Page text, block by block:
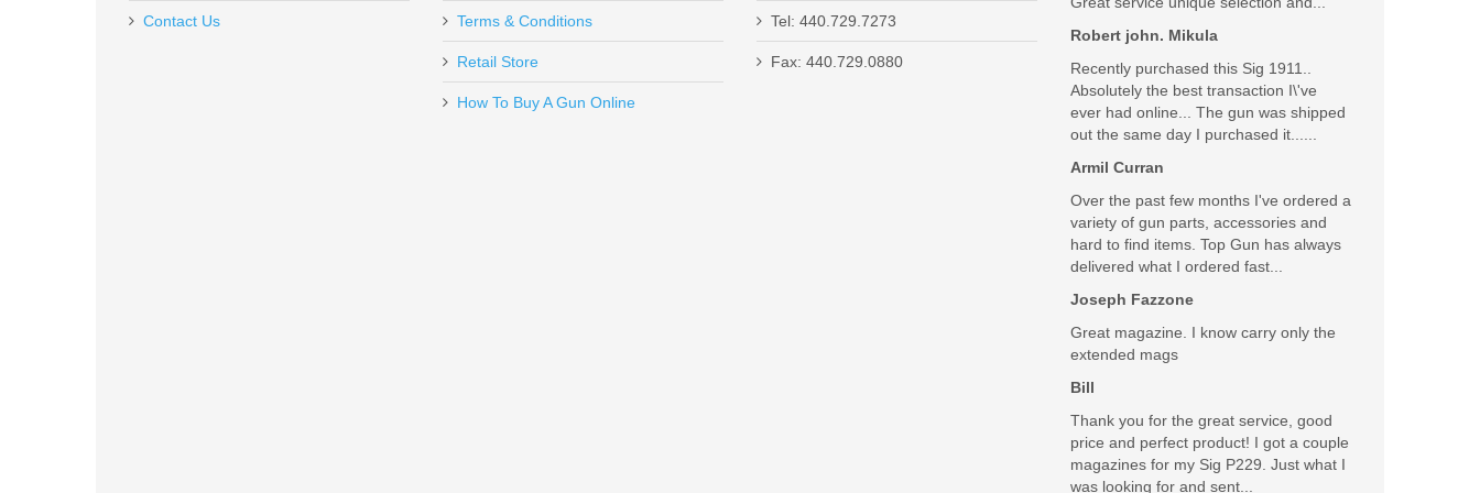
Send to Friend
Contact Us Terms & Conditions
Retail Store
How To Buy A Gun Online
Tel: 440.729.7273
Fax: 440.729.0880
Robert john. Mikula
Recently purchased this Sig 1911..
Absolutely the best transaction I\'ve
ever had online... The gun was shipped
out the same day I purchased it......
Armil Curran
Over the past few months I've ordered a
variety of gun parts, accessories and
hard to find items. Top Gun has always
delivered what I ordered fast...
Joseph Fazzone
Great magazine. I know carry only the
extended mags
Bill
Thank you for the great service, good
price and perfect product! I got a couple
magazines for my Sig P229. Just what I
was looking for and sent...